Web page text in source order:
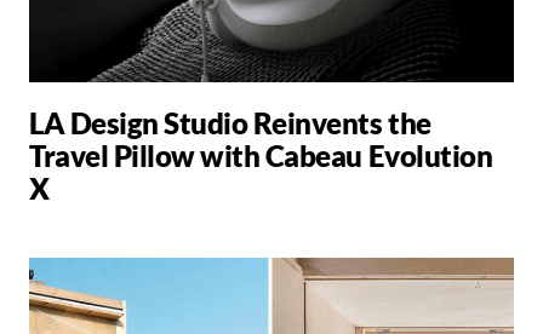
LA Design Studio Reinvents the
Travel Pillow with Cabeau Evolution
X